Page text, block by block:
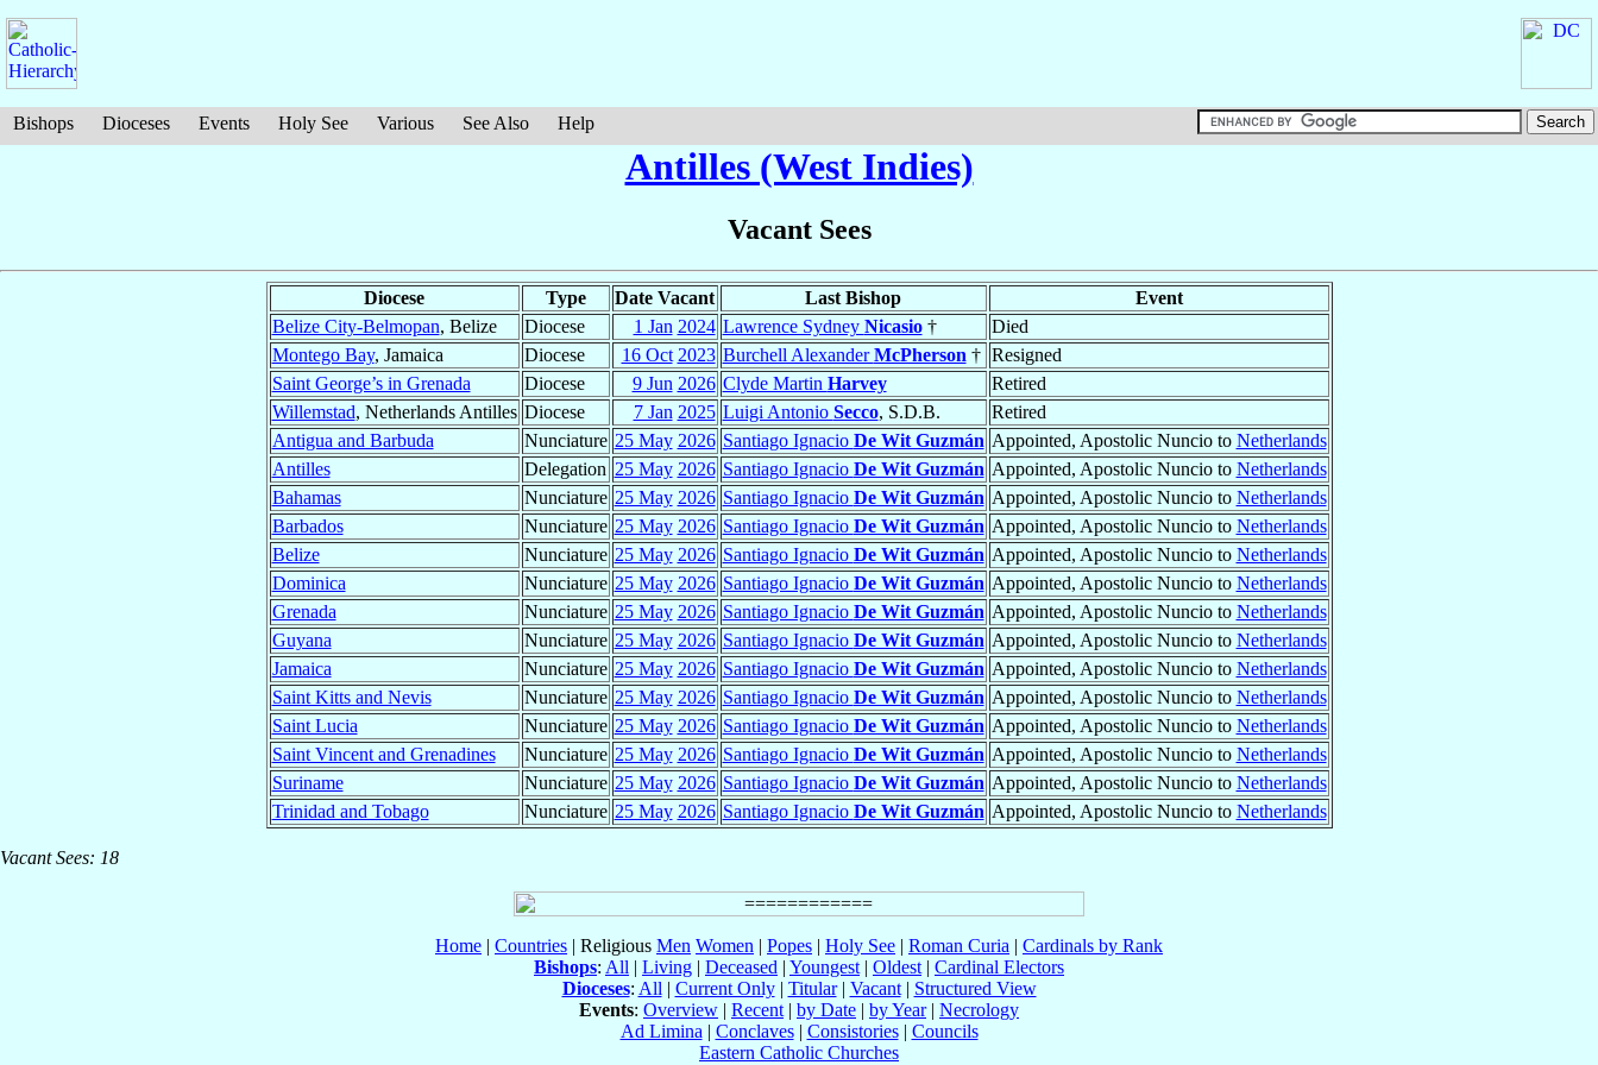
Bishops Dioceses Events Holy See Various See Also Help
Antilles (West Indies)
Vacant Sees
Diocese Type Date Vacant Last Bishop
Event
Belize City-Belmopan, Belize Diocese 1 Jan 2024 Lawrence Sydney Nicasio†
Died
Montego Bay, Jamaica Diocese 16 Oct 2023 Burchell AlexanderMcPherson † Resigned
Saint George’s in Grenada
Diocese 9 Jun 2026 Clyde Martin Harvey
Retired
Willemstad, Netherlands Antilles Diocese 7 Jan 2025 Luigi Antonio Secco, S.D.B.
Retired
Antigua and Barbuda
Nunciature 25 May 2026 Santiago Ignacio De Wit Guzmán Appointed, Apostolic Nuncio to Netherlands
Antilles
Delegation 25 May 2026 Santiago Ignacio De Wit Guzmán Appointed, Apostolic Nuncio to Netherlands
Bahamas
Nunciature 25 May 2026 Santiago Ignacio De Wit Guzmán Appointed, Apostolic Nuncio to Netherlands
Barbados
Nunciature 25 May 2026 Santiago Ignacio De Wit Guzmán Appointed, Apostolic Nuncio to Netherlands
Belize
Nunciature 25 May 2026 Santiago Ignacio De Wit Guzmán Appointed, Apostolic Nuncio to Netherlands
Dominica
Nunciature 25 May 2026 Santiago Ignacio De Wit Guzmán Appointed, Apostolic Nuncio to Netherlands
Grenada
Nunciature 25 May 2026 Santiago Ignacio De Wit Guzmán Appointed, Apostolic Nuncio to Netherlands
Guyana
Nunciature 25 May 2026 Santiago Ignacio De Wit Guzmán Appointed, Apostolic Nuncio to Netherlands
Jamaica
Nunciature 25 May 2026 Santiago Ignacio De Wit Guzmán Appointed, Apostolic Nuncio to Netherlands
Saint Kitts and Nevis
Nunciature 25 May 2026 Santiago Ignacio De Wit Guzmán Appointed, Apostolic Nuncio to Netherlands
Saint Lucia
Nunciature 25 May 2026 Santiago Ignacio De Wit Guzmán Appointed, Apostolic Nuncio to Netherlands
Saint Vincent and Grenadines
Nunciature 25 May 2026 Santiago Ignacio De Wit Guzmán Appointed, Apostolic Nuncio to Netherlands
Suriname
Nunciature 25 May 2026 Santiago Ignacio De Wit Guzmán Appointed, Apostolic Nuncio to Netherlands
Trinidad and Tobago
Nunciature 25 May 2026 Santiago Ignacio De Wit Guzmán Appointed, Apostolic Nuncio to Netherlands
Vacant Sees: 18
Home | Countries | Religious Men Women | Popes | Holy See | Roman Curia | Cardinals by Rank
Bishops: All | Living | Deceased | Youngest | Oldest | Cardinal Electors
Dioceses: All | Current Only| Titular| Vacant| Structured View
Events: Overview | Recent | by Date | by Year| Necrology
Ad Limina | Conclaves| Consistories| Councils
Eastern Catholic Churches